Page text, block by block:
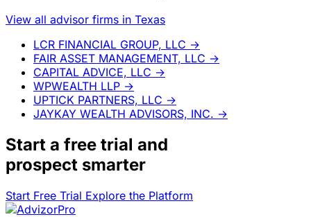
View all advisor firms in Texas
LCR FINANCIAL GROUP, LLC →
FAIR ASSET MANAGEMENT, LLC →
CAPITAL ADVICE, LLC →
WPWEALTH LLP →
UPTICK PARTNERS, LLC →
JAYKAY WEALTH ADVISORS, INC. →
Start a free trial and
prospect smarter
Start Free Trial Explore the Platform